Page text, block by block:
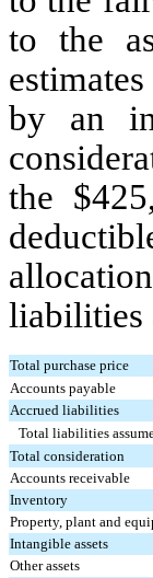
to the
by an
the $
liabilities
Total purchase price
Accounts payable
Accrued liabilities
Total liabilities
Total consideration
Accounts receivable
Inventory
Property, plant and
Intangible assets
Other assets